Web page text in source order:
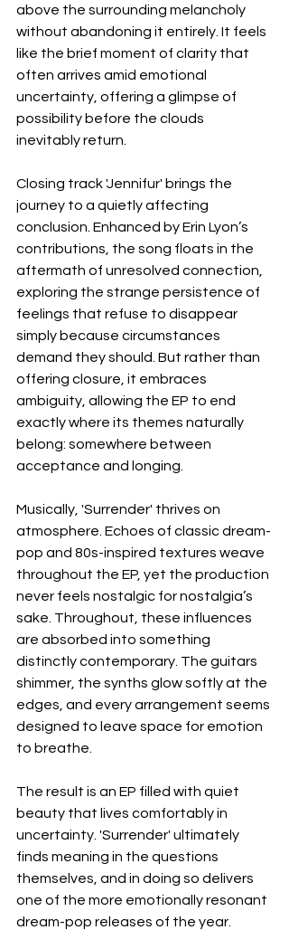
above the surrounding melancholy
without abandoning it entirely. It feels
like the brief moment of clarity that
often arrives amid emotional
uncertainty, offering a glimpse of
possibility before the clouds
inevitably return.
Closing track 'Jennifur' brings the
journey to a quietly affecting
conclusion. Enhanced by Erin Lyon’s
contributions, the song floats in the
aftermath of unresolved connection,
exploring the strange persistence of
feelings that refuse to disappear
simply because circumstances
demand they should. But rather than
offering closure, it embraces
ambiguity, allowing the EP to end
exactly where its themes naturally
belong: somewhere between
acceptance and longing.
Musically, 'Surrender' thrives on
atmosphere. Echoes of classic dream-
pop and 80s-inspired textures weave
throughout the EP, yet the production
never feels nostalgic for nostalgia’s
sake. Throughout, these influences
are absorbed into something
distinctly contemporary. The guitars
shimmer, the synths glow softly at the
edges, and every arrangement seems
designed to leave space for emotion
to breathe.
The result is an EP filled with quiet
beauty that lives comfortably in
uncertainty. 'Surrender' ultimately
finds meaning in the questions
themselves, and in doing so delivers
one of the more emotionally resonant
dream-pop releases of the year.